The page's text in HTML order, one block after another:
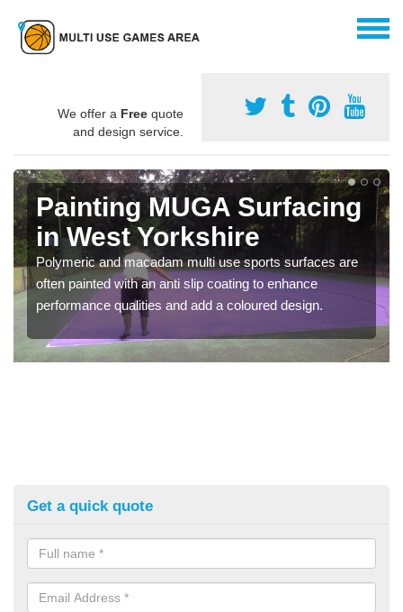
We offer a Free quote
and design service.
Painting MUGA Surfacing
in West Yorkshire
Polymeric and macadam multi use sports surfaces are
often painted with an anti slip coating to enhance
performance qualities and add a coloured design.
Get a quick quote